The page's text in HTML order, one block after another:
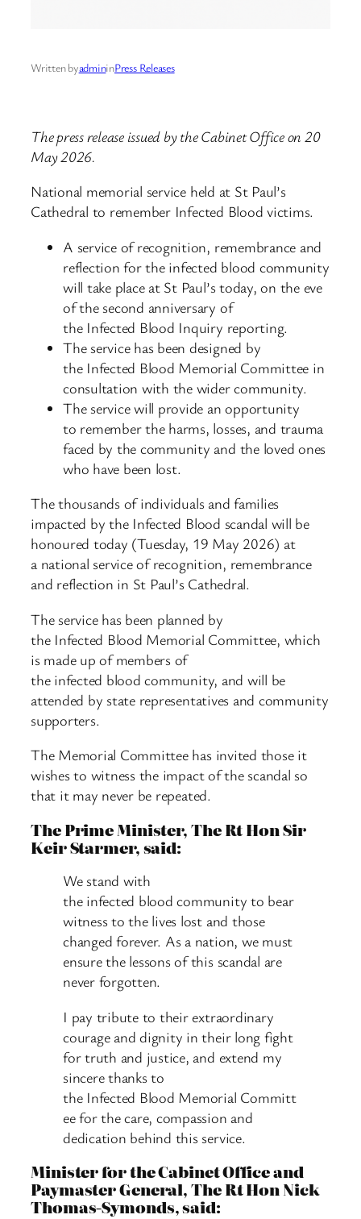
Written byadmininPress Releases
The press release issued by the Cabinet Office on 20
May 2026.
National memorial service held at St Paul’s
Cathedral to remember Infected Blood victims.
A service of recognition, remembrance and
reflection for the infected blood community
will take place at St Paul’s today, on the eve
of the second anniversary of
the Infected Blood Inquiry reporting.
The service has been designed by
the Infected Blood Memorial Committee in
consultation with the wider community.
The service will provide an opportunity
to remember the harms, losses, and trauma
faced by the community and the loved ones
who have been lost.
The thousands of individuals and families
impacted by the Infected Blood scandal will be
honoured today (Tuesday, 19 May 2026) at
a national service of recognition, remembrance
and reflection in St Paul’s Cathedral.
The service has been planned by
the Infected Blood Memorial Committee, which
is made up of members of
the infected blood community, and will be
attended by state representatives and community
supporters.
The Memorial Committee has invited those it
wishes to witness the impact of the scandal so
that it may never be repeated.
The Prime Minister, The Rt Hon Sir
Keir Starmer, said:
We stand with
the infected blood community to bear
witness to the lives lost and those
changed forever. As a nation, we must
ensure the lessons of this scandal are
never forgotten.
I pay tribute to their extraordinary
courage and dignity in their long fight
for truth and justice, and extend my
sincere thanks to
the Infected Blood Memorial Committ
ee for the care, compassion and
dedication behind this service.
Minister for the Cabinet Office and
Paymaster General, The Rt Hon Nick
Thomas-Symonds, said: